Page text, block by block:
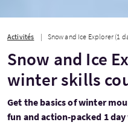
Activités Snow and Ice Explorer (1
Snow and Ice
winter skills
Get the basics of winter
fun and action-packed 1